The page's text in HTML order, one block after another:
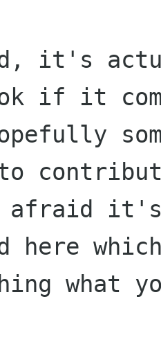
it's
if it
to
it's
here
what